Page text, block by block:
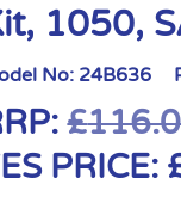
1050,
No: 24B636
£
PRICE: